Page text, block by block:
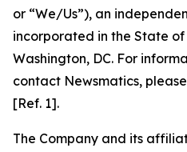
or “We/Us”), an
incorporated in the State
Washington, DC. For
contact Newsmatics,
[Ref. 1].
The Company and its